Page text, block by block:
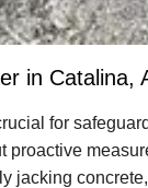
in Catalina,
for
proactive
jacking